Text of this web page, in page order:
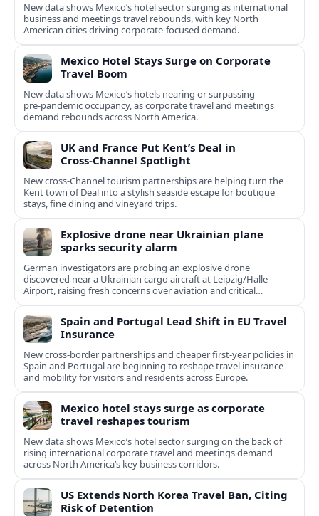
New data shows Mexico’s hotel sector surging as international
business and meetings travel rebounds, with key North
American cities driving corporate-focused demand.
Mexico Hotel Stays Surge on Corporate
Travel Boom
New data shows Mexico’s hotels nearing or surpassing
pre‑pandemic occupancy, as corporate travel and meetings
demand rebounds across North America.
UK and France Put Kent’s Deal in
Cross‑Channel Spotlight
New cross‑Channel tourism partnerships are helping turn the
Kent town of Deal into a stylish seaside escape for boutique
stays, fine dining and vineyard trips.
Explosive drone near Ukrainian plane
sparks security alarm
German investigators are probing an explosive drone
discovered near a Ukrainian cargo aircraft at Leipzig/Halle
Airport, raising fresh concerns over aviation and critical
infrastructure security.
Spain and Portugal Lead Shift in EU Travel
Insurance
New cross-border partnerships and cheaper first-year policies in
Spain and Portugal are beginning to reshape travel insurance
and mobility for visitors and residents across Europe.
Mexico hotel stays surge as corporate
travel reshapes tourism
New data shows Mexico’s hotel sector surging on the back of
rising international corporate travel and meetings demand
across North America’s key business corridors.
US Extends North Korea Travel Ban, Citing
Risk of Detention